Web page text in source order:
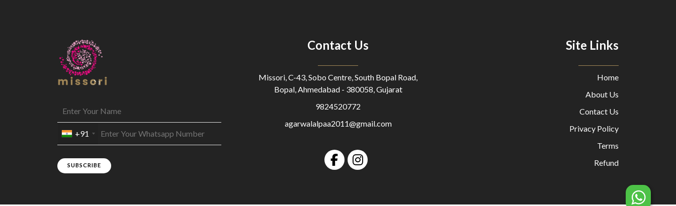
+91
SUBSCRIBE
Contact Us
Missori, C-43, Sobo Centre, South Bopal Road,
Bopal, Ahmedabad - 380058, Gujarat
9824520772
agarwalalpaa2011@gmail.com
Site Links
Home
About Us
Contact Us
Privacy Policy
Terms
Refund